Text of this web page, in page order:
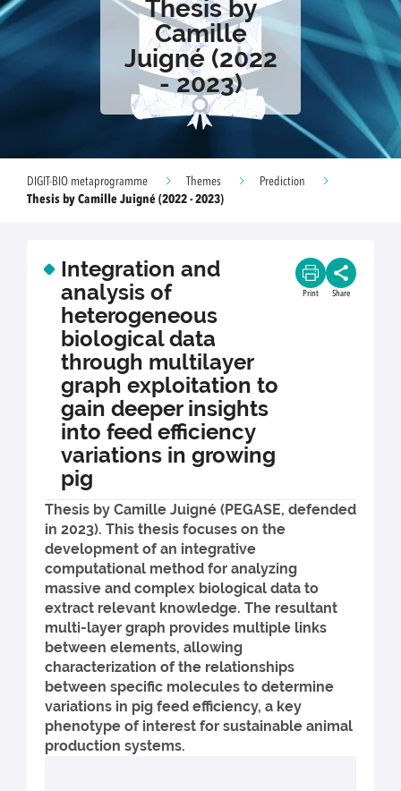
Thesis by
Camille
Juigné (2022
- 2023)
DIGIT-BIO metaprogramme Themes
Prediction
Thesis by Camille Juigné (2022 - 2023)
Integration and
analysis of
heterogeneous
biological data
through multilayer
graph exploitation to
gain deeper insights
into feed efficiency
variations in growing
pig
Print Share
Thesis by Camille Juigné (PEGASE, defended
in 2023). This thesis focuses on the
development of an integrative
computational method for analyzing
massive and complex biological data to
extract relevant knowledge. The resultant
multi-layer graph provides multiple links
between elements, allowing
characterization of the relationships
between specific molecules to determine
variations in pig feed efficiency, a key
phenotype of interest for sustainable animal
production systems.